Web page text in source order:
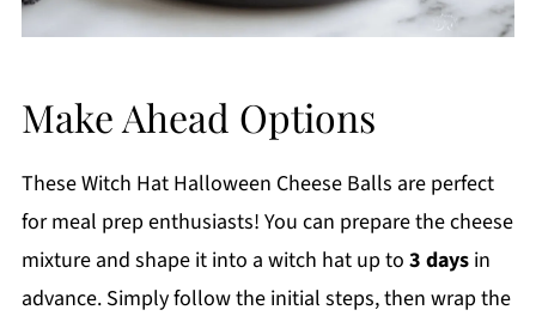
Make Ahead Options
These Witch Hat Halloween Cheese Balls are perfect
for meal prep enthusiasts! You can prepare the cheese
mixture and shape it into a witch hat up to 3 daysin
advance. Simply follow the initial steps, then wrap the